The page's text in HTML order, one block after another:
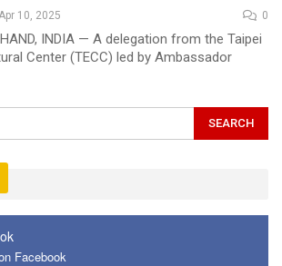
Apr 10, 2025 0
INDIA — A delegation from the Taipei
Center (TECC) led by Ambassador
Facebook